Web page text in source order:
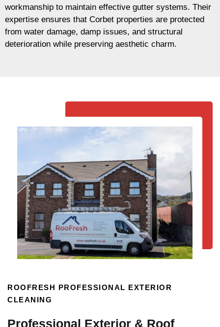
workmanship to maintain effective gutter systems. Their
expertise ensures that Corbet properties are protected
from water damage, damp issues, and structural
deterioration while preserving aesthetic charm.
ROOFRESH PROFESSIONAL EXTERIOR
CLEANING
Professional Exterior & Roof